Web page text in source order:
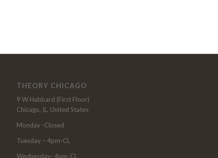
THEORY CHICAGO
9 W Hubbard (First Floor)
Chicago, IL, United States
Monday -Closed
Tuesday – 4pm-CL
Wednesday- 4pm-CL